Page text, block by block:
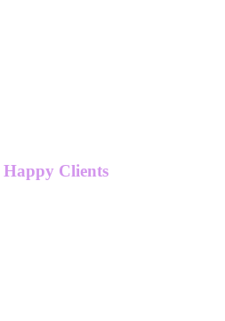
Happy Clients